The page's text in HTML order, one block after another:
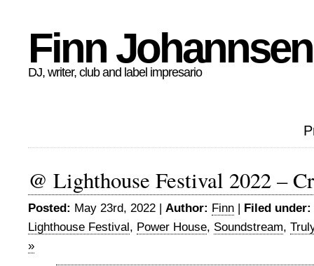
Finn Johannsen
DJ, writer, club and label impresario
@ Lighthouse Festival 2022 –
Posted: May 23rd, 2022 | Author: Finn | Filed under:
Lighthouse Festival, Power House, Soundstream,
»